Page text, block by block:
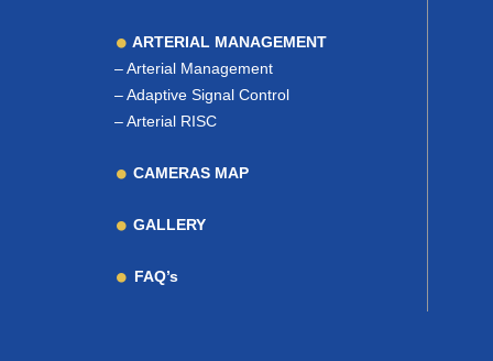
ARTERIAL MANAGEMENT
–Arterial Management
–Adaptive Signal Control
–Arterial RISC
CAMERAS MAP
GALLERY
FAQ’s